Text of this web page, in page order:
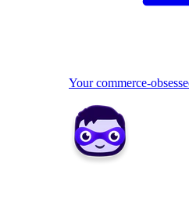
Your commerce-